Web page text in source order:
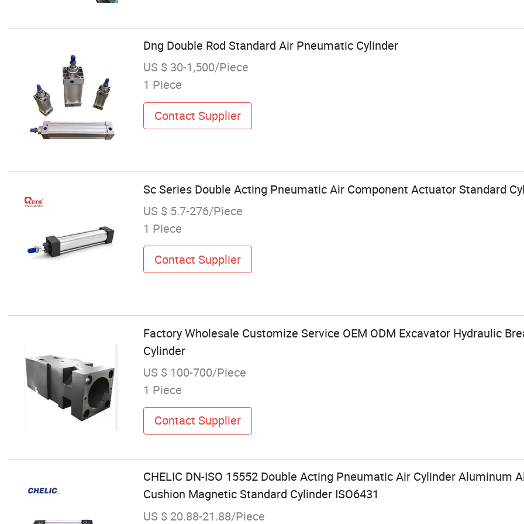
Dng Double Rod Standard Air Pneumatic Cylinder
US $ 30-1,500/Piece
1 Piece
Contact Supplier
Sc Series Double Acting Pneumatic Air Component Actuator Standard
US $ 5.7-276/Piece
1 Piece
Contact Supplier
Factory Wholesale Customize Service OEM ODM Excavator Hydraulic
Cylinder
US $ 100-700/Piece
1 Piece
Contact Supplier
CHELIC DN-ISO 15552 Double Acting Pneumatic Air Cylinder Aluminum
Cushion Magnetic Standard Cylinder ISO6431
US $ 20.88-21.88/Piece